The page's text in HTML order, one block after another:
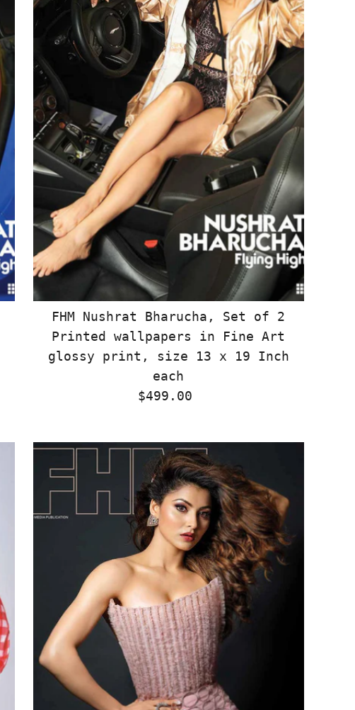
FHM Nushrat Bharucha, Set of 2
Printed wallpapers in Fine Art
glossy print, size 13 x 19 Inch
each
Regular
$499.00